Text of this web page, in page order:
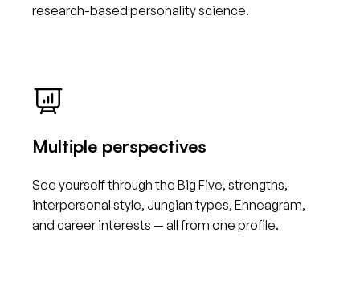
research-based personality science.
Multiple perspectives
See yourself through the Big Five, strengths,
interpersonal style, Jungian types, Enneagram,
and career interests — all from one profile.